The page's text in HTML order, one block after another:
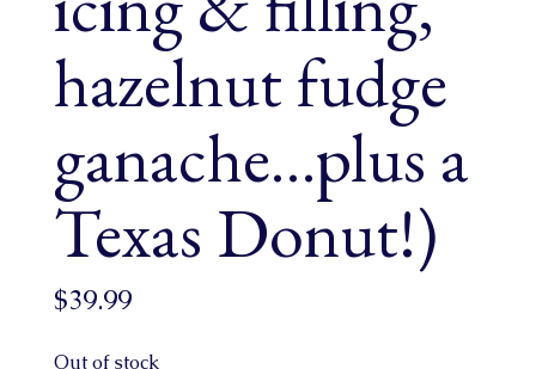
hazelnut fudge
ganache…plus a
Texas Donut!)
$39.99
Out of stock